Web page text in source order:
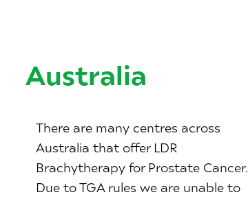
Australia
There are many centres across
Australia that offer LDR
Brachytherapy for Prostate Cancer.
Due to TGA rules we are unable to